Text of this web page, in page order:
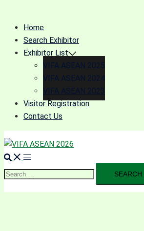
Home
Search Exhibitor
Exhibitor List
VIFA ASEAN 2025
VIFA ASEAN 2024
VIFA ASEAN 2023
Visitor Registration
Contact Us
Search
for: